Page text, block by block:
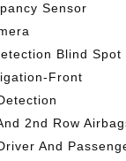
Sensor
Blind Spot
Front
2nd Row
And